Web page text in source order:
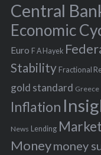
r
:
Central
Economic
Euro F A Hayek
Stability Fractional
gold standard Greece
Inflation
News Lending
Moneymoney